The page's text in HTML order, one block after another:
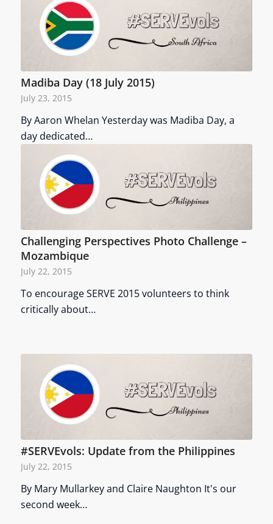
Madiba Day (18 July 2015)
July 23, 2015
By Aaron Whelan Yesterday was Madiba Day, a
day dedicated…
Challenging Perspectives Photo Challenge –
Mozambique
July 22, 2015
To encourage SERVE 2015 volunteers to think
critically about…
#SERVEvols: Update from the Philippines
July 22, 2015
By Mary Mullarkey and Claire Naughton It's our
second week…